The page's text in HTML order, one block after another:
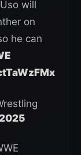
will
on
he can